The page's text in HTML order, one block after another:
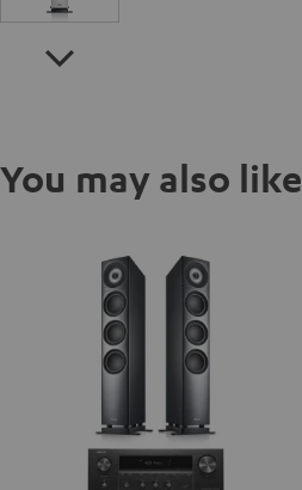
You may also like